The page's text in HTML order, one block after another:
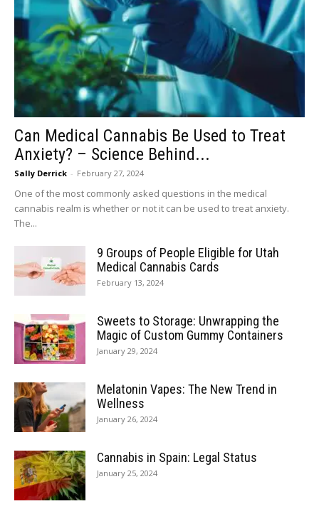
Can Medical Cannabis Be Used to Treat
Anxiety? – Science Behind...
Sally Derrick - February 27, 2024
One of the most commonly asked questions in the medical
cannabis realm is whether or not it can be used to treat anxiety.
The...
9 Groups of People Eligible for Utah
Medical Cannabis Cards
February 13, 2024
Sweets to Storage: Unwrapping the
Magic of Custom Gummy Containers
January 29, 2024
Melatonin Vapes: The New Trend in
Wellness
January 26, 2024
Cannabis in Spain: Legal Status
January 25, 2024